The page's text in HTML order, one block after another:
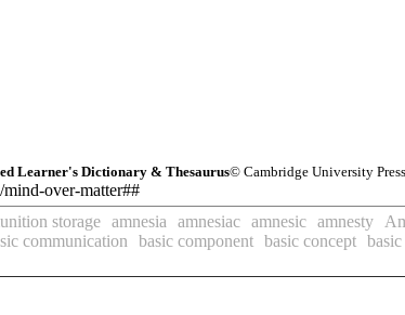
Learner's Dictionary & Thesaurus© Cambridge University
over-matter##
storage amnesia amnesiac amnesic amnesty
communication basic component basic concept